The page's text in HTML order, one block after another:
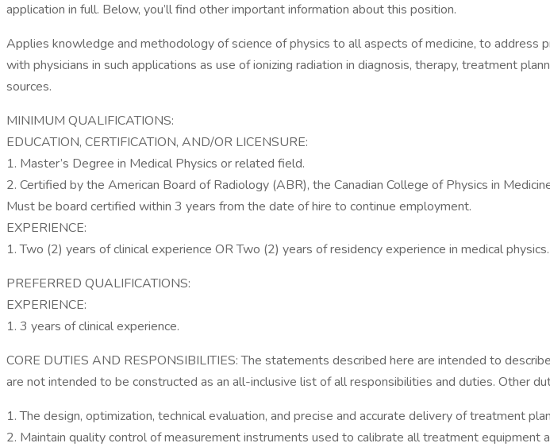
application in full. Below, you’ll find other important information about this position.
Applies knowledge and methodology of science of physics to all aspects of medicine, to
with physicians in such applications as use of ionizing radiation in diagnosis, therapy, treatment
sources.
MINIMUM QUALIFICATIONS:
EDUCATION, CERTIFICATION, AND/OR LICENSURE:
1. Master’s Degree in Medical Physics or related field.
2. Certified by the American Board of Radiology (ABR), the Canadian College of Physics in
Must be board certified within 3 years from the date of hire to continue employment.
EXPERIENCE:
1. Two (2) years of clinical experience OR Two (2) years of residency experience in medical physics.
PREFERRED QUALIFICATIONS:
EXPERIENCE:
1. 3 years of clinical experience.
CORE DUTIES AND RESPONSIBILITIES: The statements described here are intended to
are not intended to be constructed as an all-inclusive list of all responsibilities and duties. Other
1. The design, optimization, technical evaluation, and precise and accurate delivery of treatment
2. Maintain quality control of measurement instruments used to calibrate all treatment equipment